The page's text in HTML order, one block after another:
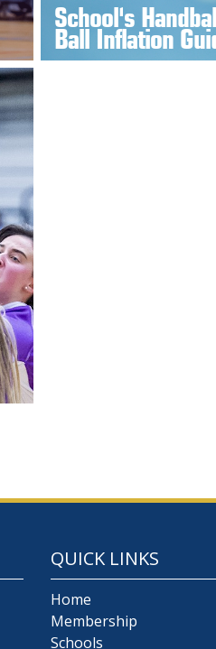
School's
Ball Inflation
QUICK LINKS
Home
Membership
Schools